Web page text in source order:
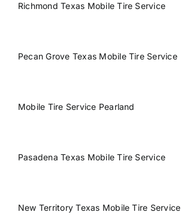
Richmond Texas Mobile Tire Service
Pecan Grove Texas Mobile Tire Service
Mobile Tire Service Pearland
Pasadena Texas Mobile Tire Service
New Territory Texas Mobile Tire Service